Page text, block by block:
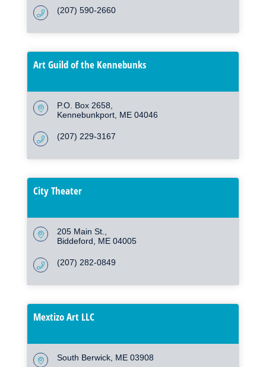
(207) 590-2660
Art Guild of the Kennebunks
P.O. Box 2658
Kennebunkport ME 04046
(207) 229-3167
City Theater
205 Main St.
Biddeford
ME 04005
(207) 282-0849
Mextizo Art LLC
South Berwick ME 03908